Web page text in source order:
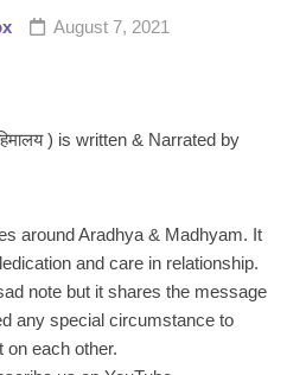
August 7, 2021
) is written & Narrated by
around Aradhya & Madhyam. It
and care in relationship.
note but it shares the message
any special circumstance to
on each other.